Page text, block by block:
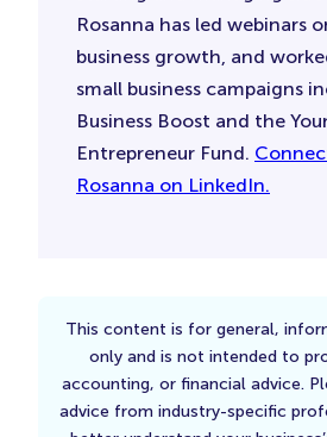
Rosanna has led webinars
business growth, and
small business campaigns
Business Boost and the
Entrepreneur Fund.
Rosanna on LinkedIn.
This content is for general,
only and is not intended to
accounting, or financial advice.
advice from industry-specific